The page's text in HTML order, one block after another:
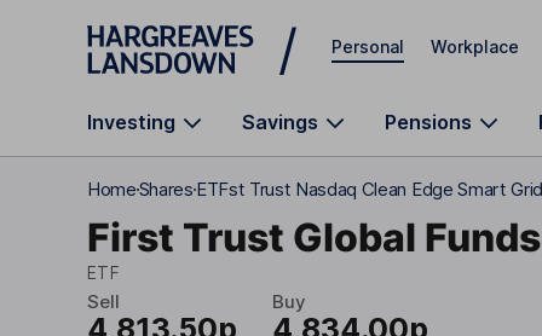
Skip to main content
Personal Workplace
Investing Savings Pensions
HomeSharesETFst Trust Nasdaq Clean Edge Smart
First Trust Global
ETF
Sell
4,813.50p
Buy
4,834.00p